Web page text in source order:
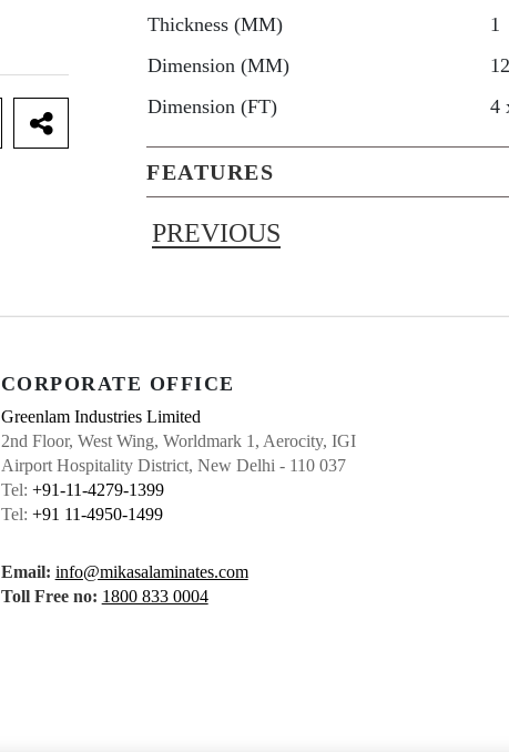
Thickness (MM)
1
Dimension (MM)
Dimension (FT)
4
FEATURES
PREVIOUS
CORPORATE OFFICE
Greenlam Industries Limited
2nd Floor, West Wing, Worldmark 1, Aerocity, IGI
Airport Hospitality District, New Delhi - 110 037
Tel: +91-11-4279-1399
Tel: +91 11-4950-1499
Email: info@mikasalaminates.com
Toll Free no: 1800 833 0004